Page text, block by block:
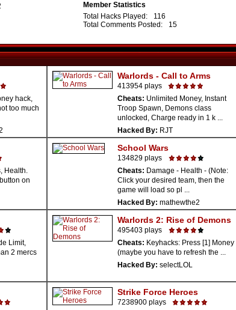
Member Statistics
Total Hacks Played:
116
Total Comments Posted:
15
hack,
too much
Warlords - Call to Arms
413954 plays
Cheats: Unlimited Money, Instant
Troop Spawn, Demons class
unlocked, Charge ready in 1 k ...
Hacked By: RJT
Health.
on
School Wars
134829 plays
Cheats: Damage - Health - (Note:
Click your desired team, then the
game will load so pl ...
Hacked By: mathewthe2
Limit,
2 mercs
Warlords 2: Rise of Demons
495403 plays
Cheats: Keyhacks: Press [1] Money
(maybe you have to refresh the ...
Hacked By: selectLOL
Strike Force Heroes
7238900 plays